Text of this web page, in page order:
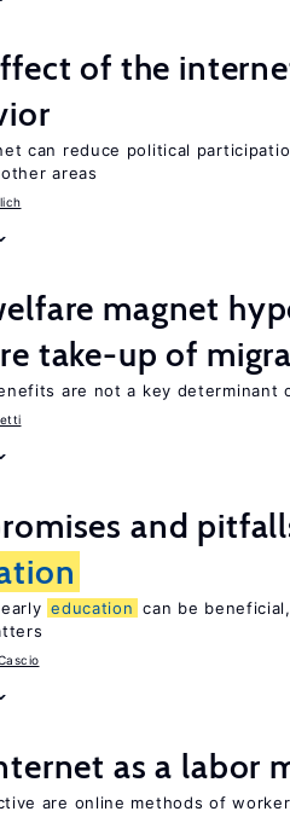
of the
can reduce political
areas
magnet
take-up of
are not a key determinant
and
education can be
as a labor
are online methods of